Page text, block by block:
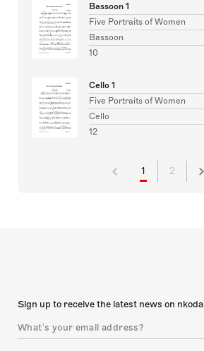
Bassoon 1
Five Portraits of Women
Bassoon
10
Cello 1
Five Portraits of Women
Cello
12
1 2
Sign up to receive the latest news on nkoda